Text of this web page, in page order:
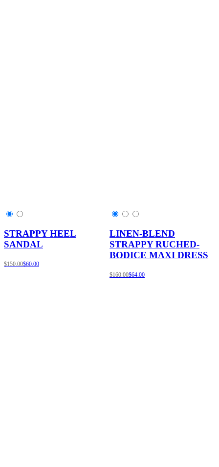
STRAPPY HEEL
SANDAL
$150.00$60.00
LINEN-BLEND
STRAPPY RUCHED-
BODICE MAXI DRESS
$160.00$64.00